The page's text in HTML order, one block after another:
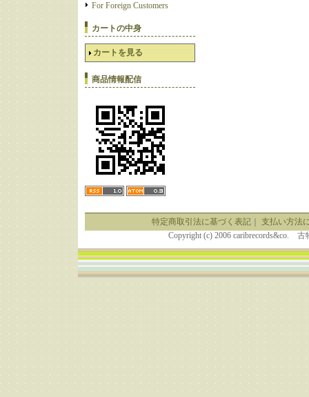
For Foreign Customers
カートの中身
カートを見る
商品情報配信
特定商取引法に基づく表記｜ 支払い方法
Copyright (c) 2006 caribrecords&co.